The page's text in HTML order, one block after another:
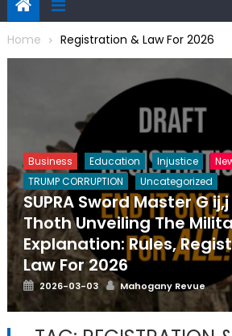
Home Registration & Law For 2026
Business Education Injustice
TRUMP CORRUPTION
Uncategorized
SUPRA Sword Master G
Thoth Unveiling The
Explanation: Rules,
Law For 2026
Posted
on
2026-03-03 Author
Mahogany Revue